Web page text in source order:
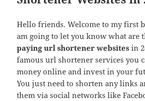
Hello friends. Welcome to my first
am going to let you know what are
paying url shortener websites in
famous url shortener services you
money online and invest in your
You just need to shorten any links
them via social networks like